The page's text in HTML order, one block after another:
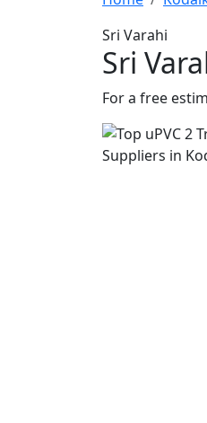
Sri Varahi
Sri
For a free